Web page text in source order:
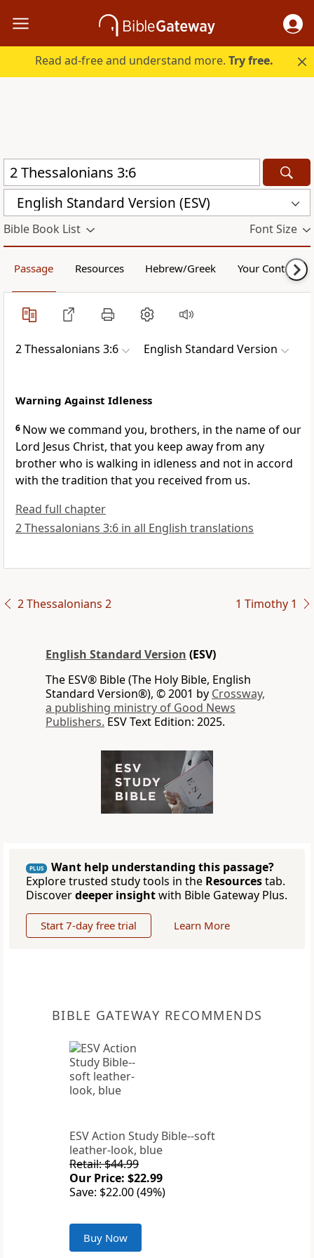
Read ad-free and understand more.Try free.
English Standard Version (ESV)
Bible Book List Font Size
Passage Resources Hebrew/Greek Your Content
2 Thessalonians 3:6 English Standard Version
Warning Against Idleness
6 Now we command you, brothers, in the name of our
Lord Jesus Christ, that you keep away from any
brotherwho is walking in idleness and not in accord
with the tradition that you received from us.
Read full chapter
2 Thessalonians 3:6 in all English translations
2 Thessalonians 2 1 Timothy 1
English Standard Version (ESV)
The ESV® Bible (The Holy Bible, English
Standard Version®), © 2001 by Crossway,
a publishing ministry of Good News
Publishers. ESV Text Edition: 2025.
PLUS
Want help understanding this passage?
Explore trusted study tools in the Resourcestab.
Discoverdeeper insightwith Bible Gateway Plus.
Start 7-day free trial Learn More
BIBLE GATEWAY RECOMMENDS
ESV Action Study Bible--soft
leather-look, blue
Retail: $44.99
Our Price: $22.99
Save: $22.00 (49%)
Buy Now